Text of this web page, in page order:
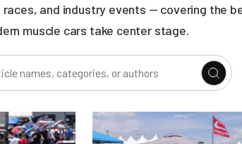
and industry events — covering the
muscle cars take center stage.